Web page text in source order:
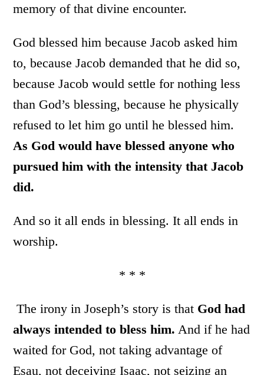
memory of that divine encounter.
God blessed him because Jacob asked him
to, because Jacob demanded that he did so,
because Jacob would settle for nothing less
than God’s blessing, because he physically
refused to let him go until he blessed him.
As God would have blessed anyone who
pursued him with the intensity that Jacob
did.
And so it all ends in blessing. It all ends in
worship.
* * *
The irony in Joseph’s story is that God had
always intended to bless him. And if he had
waited for God, not taking advantage of
Esau, not deceiving Isaac, not seizing an